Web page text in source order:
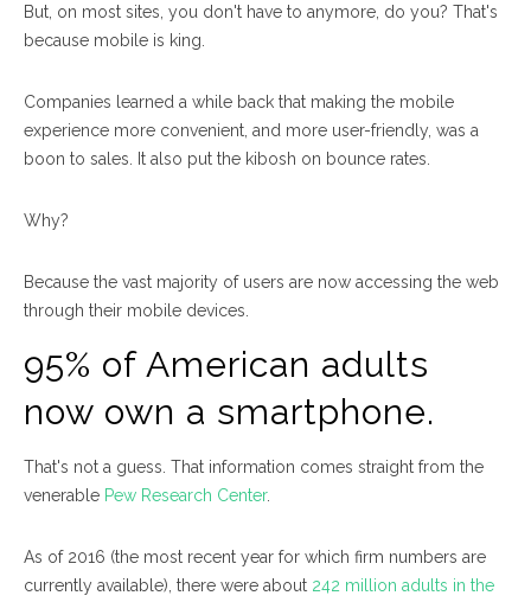
But, on most sites, you don't have to anymore, do you? That's
because mobile is king.
Companies learned a while back that making the mobile
experience more convenient, and more user-friendly, was a
boon to sales. It also put the kibosh on bounce rates.
Why?
Because the vast majority of users are now accessing the web
through their mobile devices.
95% of American adults
now own a smartphone.
That's not a guess. That information comes straight from the
venerable Pew Research Center.
As of 2016 (the most recent year for which firm numbers are
currently available), there were about 242 million adults in the